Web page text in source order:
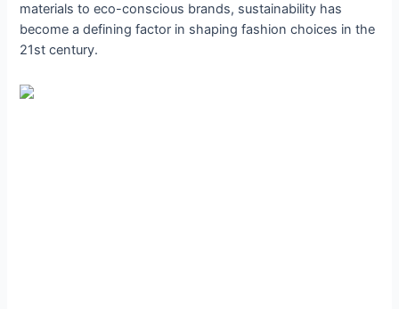
materials to eco-conscious brands, sustainability has
become a defining factor in shaping fashion choices in the
21st century.